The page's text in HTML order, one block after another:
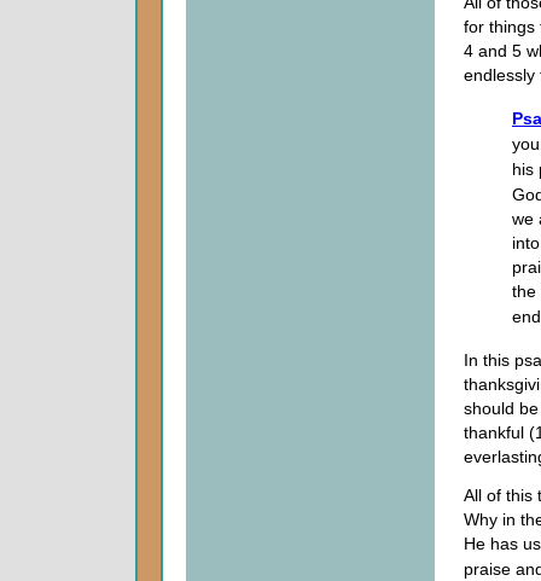
for things
4 and 5
endlessly
his
we
the
In this
should
thankful
All of this
Why in
He has
praise